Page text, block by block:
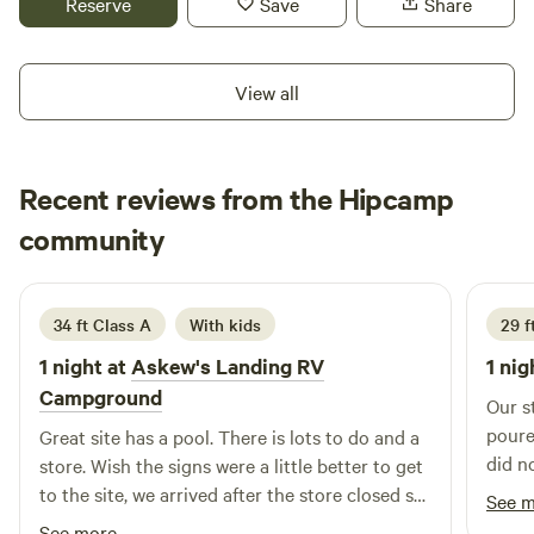
find your own picnic tables and grills, allowing you to enjoy
equipped with essential amenities, including laundry
facilities and clean showers and bathrooms, ensuring a
sun. Sunset Marina at 43 is not just about camping; it’s
about creating lasting memories in a picturesque setting.
Come experience all that this remarkable destination has to
offer, from water activities to nearby attractions, and make
your next vacation unforgettable!
View all
Recent reviews from the Hipcamp
community
R RAFAEL
3 weeks ago
34 ft Class A With kids
1 night atAskew's Landing RV
Campground
Great site has a pool. There is lots to do and a
store. Wish the signs were a little better to get
to the site, we arrived after the store closed so
we had to find our site. Not too difficult but it
29
1
Our
did
we
See